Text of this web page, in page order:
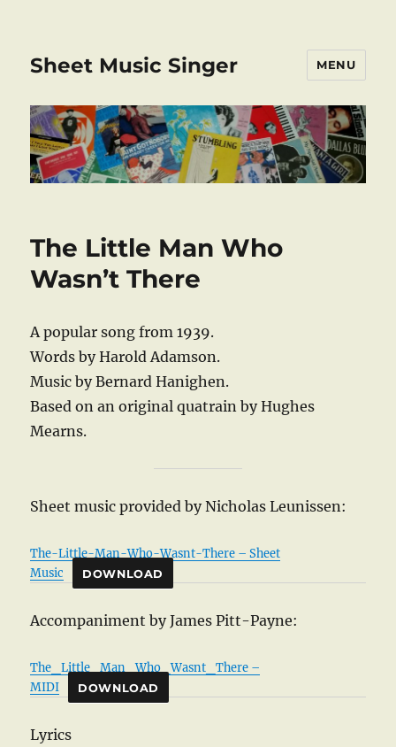
Sheet Music Singer MENU
The Little Man Who
Wasn’t There
A popular song from 1939.
Words by Harold Adamson.
Music by Bernard Hanighen.
Based on an original quatrain by Hughes
Mearns.
Sheet music provided by Nicholas Leunissen:
The-Little-Man-Who-Wasnt-There – Sheet
Music
DOWNLOAD
Accompaniment by James Pitt-Payne:
The_Little_Man_Who_Wasnt_There –
MIDI
DOWNLOAD
Lyrics